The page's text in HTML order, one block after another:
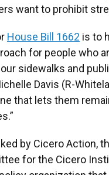
want to prohibit
House Bill 1662 is to
for people who
sidewalks and
Davis (R-
that lets them
by Cicero Action,
for the Cicero